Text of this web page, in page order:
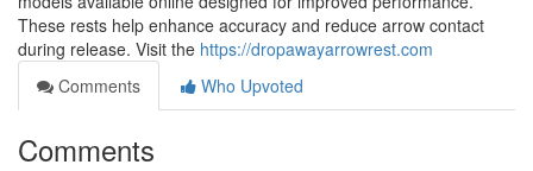
These rests help enhance accuracy and reduce arrow contact
during release. Visit the https://dropawayarrowrest.com
Comments
Who Upvoted
Comments